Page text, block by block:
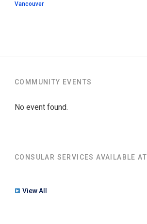
Vancouver
COMMUNITY EVENTS
No event found.
CONSULAR SERVICES AVAILABLE AT
View All